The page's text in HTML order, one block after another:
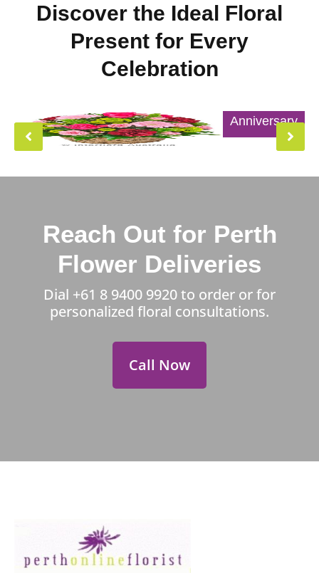
Discover the Ideal Floral
Present for Every
Celebration
Anniversary
Reach Out for Perth
Flower Deliveries
Dial +61 8 9400 9920to order or for
personalized floral consultations.
Call Now